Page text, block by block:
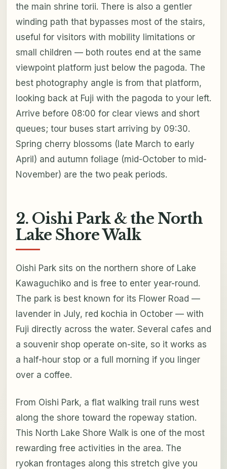
the main shrine torii. There is also a gentler
winding path that bypasses most of the stairs,
useful for visitors with mobility limitations or
small children — both routes end at the same
viewpoint platform just below the pagoda. The
best photography angle is from that platform,
looking back at Fuji with the pagoda to your left.
Arrive before 08:00 for clear views and short
queues; tour buses start arriving by 09:30.
Spring cherry blossoms (late March to early
April) and autumn foliage (mid-October to mid-
November) are the two peak periods.
2. Oishi Park & the North
Lake Shore Walk
Oishi Park sits on the northern shore of Lake
Kawaguchiko and is free to enter year-round.
The park is best known for its Flower Road —
lavender in July, red kochia in October — with
Fuji directly across the water. Several cafes and
a souvenir shop operate on-site, so it works as
a half-hour stop or a full morning if you linger
over a coffee.
From Oishi Park, a flat walking trail runs west
along the shore toward the ropeway station.
This North Lake Shore Walk is one of the most
rewarding free activities in the area. The
ryokan frontages along this stretch give you